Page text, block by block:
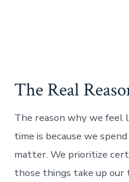
The Real
The reason why we feel
time is because we
matter. We prioritize
those things take up our